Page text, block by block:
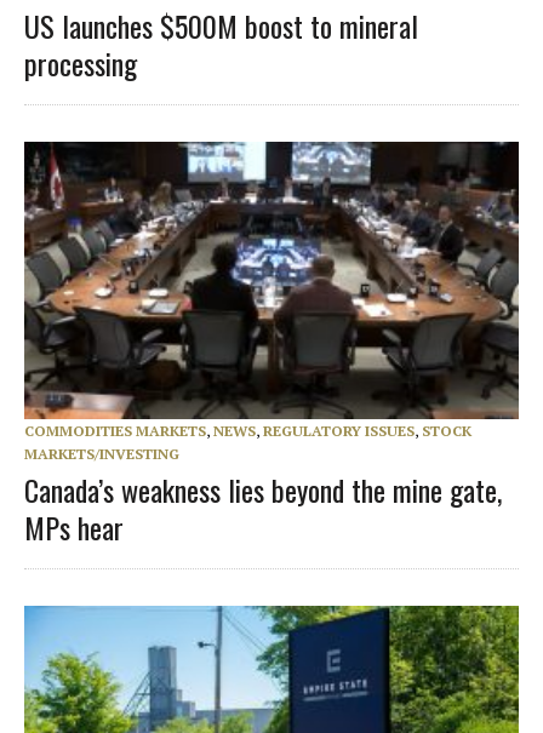
US launches $500M boost to mineral
processing
COMMODITIES MARKETS, NEWS, REGULATORY ISSUES, STOCK
MARKETS/INVESTING
Canada’s weakness lies beyond the mine gate,
MPs hear